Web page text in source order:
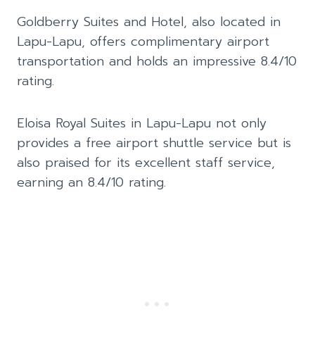
Goldberry Suites and Hotel, also located in
Lapu-Lapu, offers complimentary airport
transportation and holds an impressive 8.4/10
rating.
Eloisa Royal Suites in Lapu-Lapu not only
provides a free airport shuttle service but is
also praised for its excellent staff service,
earning an 8.4/10 rating.